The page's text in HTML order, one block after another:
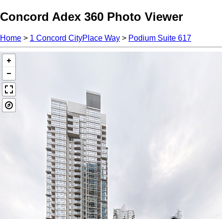
Concord Adex 360 Photo Viewer
Home > 1 Concord CityPlace Way > Podium Suite 617